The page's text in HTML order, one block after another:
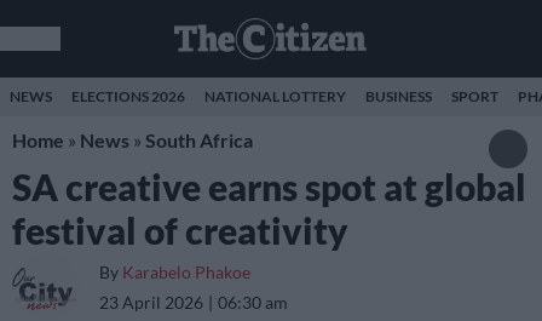
NEWS ELECTIONS 2026 NATIONAL LOTTERY BUSINESS SPORT
Home » News » South Africa
SA creative earns spot at global
festival of creativity
By Karabelo Phakoe
23 April 2026
06:30 am